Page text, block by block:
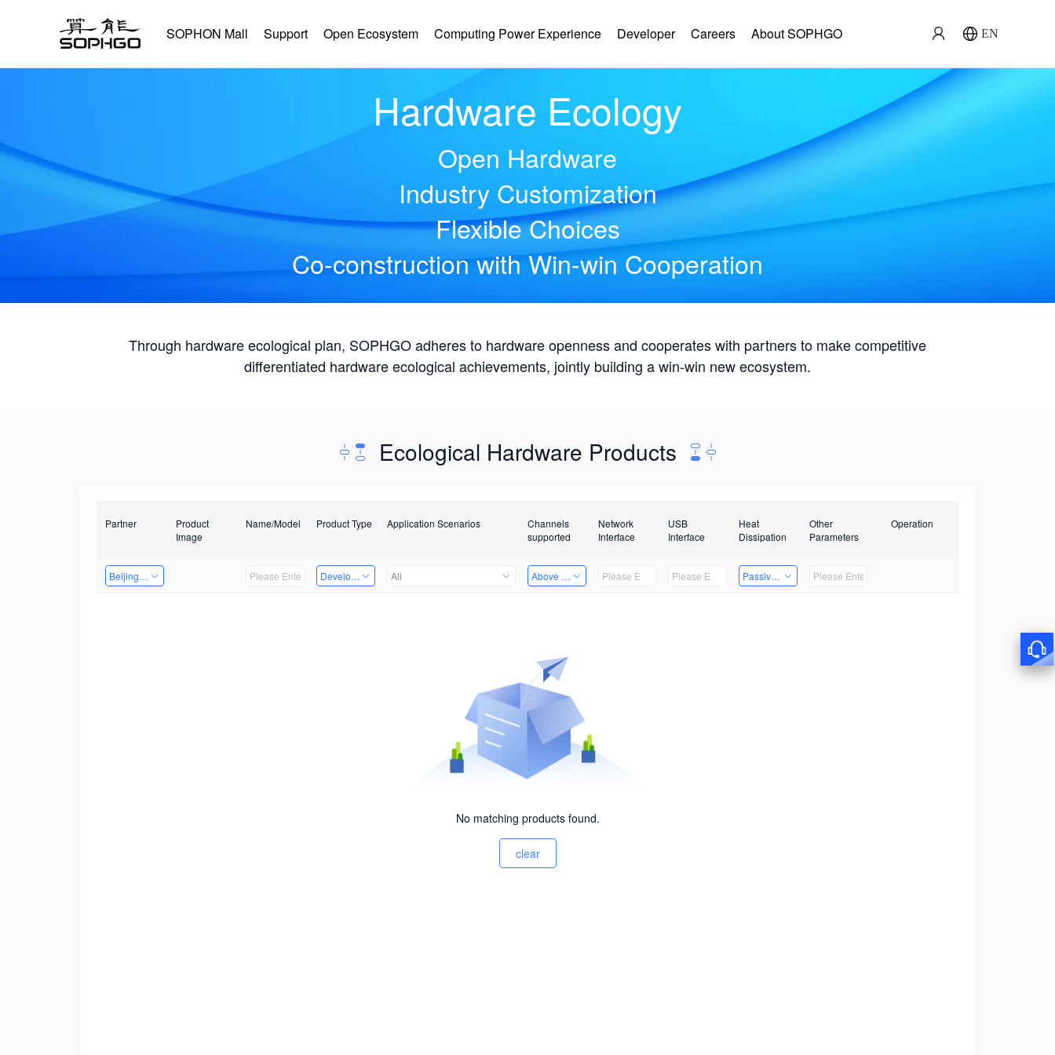
SOPHON Mall Support Open Ecosystem Computing Power Experience Developer Careers About SOPHGO EN
Hardware Ecology
Open Hardware
Industry Customization
Flexible Choices
Co-construction with Win-win Cooperation
Through hardware ecological plan, SOPHGO adheres to hardware openness and cooperates with partners to make competitive
differentiated hardware ecological achievements, jointly building a win-win new ecosystem.
Ecological Hardware Products
Partner
Product
Image
Name/Model Product Type Application Scenarios
Channels
supported
Network
Interface
USB
Interface
Heat
Dissipation
Other
Parameters
Operation
Beijing Qiangyun Innovation Technology Co., Ltd Developer Kits All Above 32 Channels Passive Heat Dissipation
No matching products found.
clear